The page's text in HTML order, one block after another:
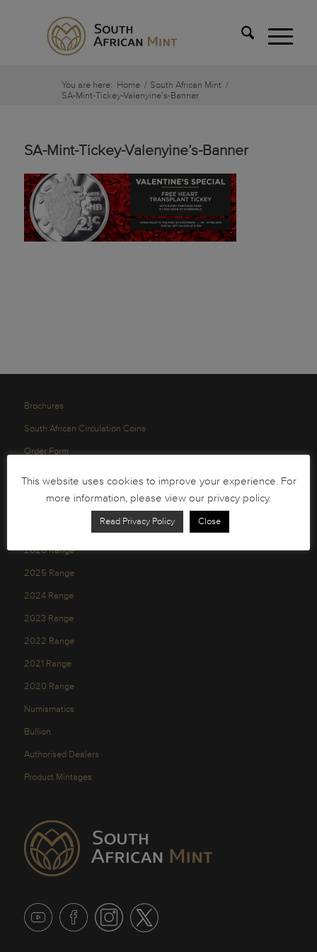
You are here: Home / South African Mint /
SA-Mint-Tickey-Valenyine’s-Banner
SA-Mint-Tickey-Valenyine’s-Banner
Brochures
South African Circulation Coins
Order Form
Privacy Policy
2026 Range
2025 Range
2024 Range
2023 Range
2022 Range
2021 Range
2020 Range
Numismatics
Bullion
Authorised Dealers
Product Mintages
This website uses cookies to improve your experience. For
more information, please view our privacy policy.
Read Privacy Policy Close